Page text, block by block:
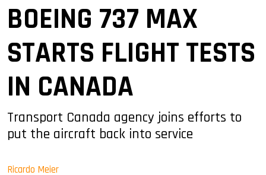
BOEING 737 MAX
STARTS FLIGHT TESTS
IN CANADA
Transport Canada agency joins efforts to
put the aircraft back into service
Ricardo Meier